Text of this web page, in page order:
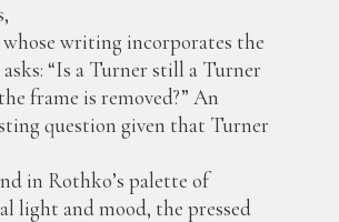
whose writing incorporates the
asks: “Is a Turner still a Turner
frame is removed?” An
question given that Turner
in Rothko’s palette of
light and mood, the pressed